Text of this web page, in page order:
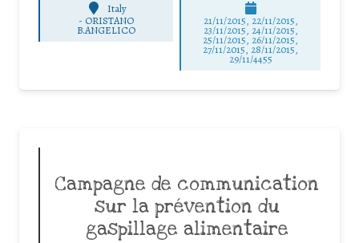
Italy
- ORISTANO
B.ANGELICO
21/11/2015, 22/11/2015,
23/11/2015, 24/11/2015,
25/11/2015, 26/11/2015,
27/11/2015, 28/11/2015,
29/11/4455
Campagne de communication
sur la prévention du
gaspillage alimentaire